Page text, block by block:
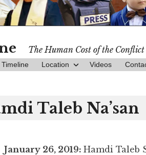
The Human Cost of the Conflict
Timeline Location Videos
Taleb Na’san
January 26, 2019: Hamdi Taleb